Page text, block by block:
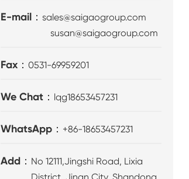
E-mail：sales@saigaogroup.com
susan@saigaogroup.com
Fax：0531-69959201
We Chat： lqg18653457231
WhatsApp： +86-18653457231
Add： No 12111,Jingshi Road, Lixia